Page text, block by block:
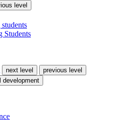
level
Students
next level
previous level
development